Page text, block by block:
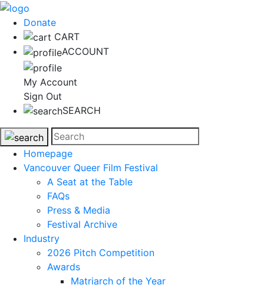
Donate
CART
ACCOUNT
My Account
Sign Out
SEARCH
Homepage
Vancouver Queer Film Festival
A Seat at the Table
FAQs
Press & Media
Festival Archive
Industry
2026 Pitch Competition
Awards
Matriarch of the Year